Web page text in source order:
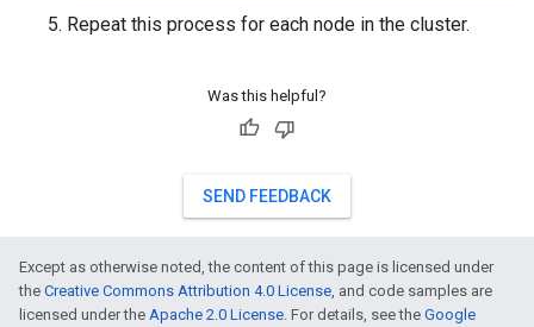
Repeat this process for each node in the cluster.
Was this helpful?
SEND FEEDBACK
Except as otherwise noted, the content of this page is licensed under
the Creative Commons Attribution 4.0 License, and code samples are
licensed under the Apache 2.0 License. For details, see the Google